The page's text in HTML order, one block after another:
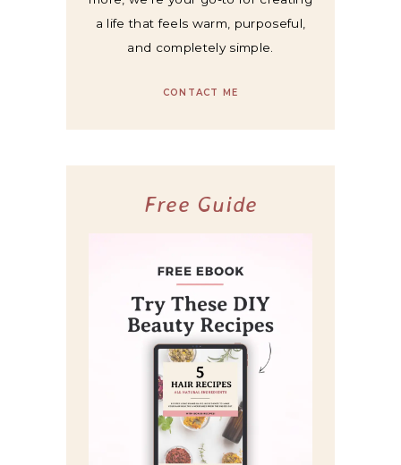
a life that feels warm, purposeful,
and completely simple.
CONTACT ME
Free Guide